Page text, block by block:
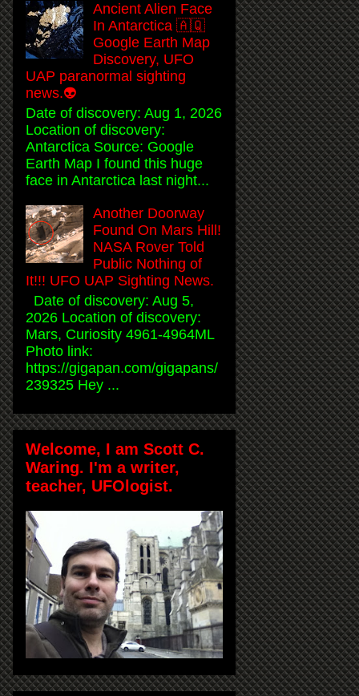
Ancient Alien Face
In Antarctica 🇦🇶
Google Earth Map
Discovery, UFO
UAP paranormal sighting
news.👽
Date of discovery: Aug 1, 2026
Location of discovery:
Antarctica Source: Google
Earth Map I found this huge
face in Antarctica last night...
Another Doorway
Found On Mars Hill!
NASA Rover Told
Public Nothing of
It!!! UFO UAP Sighting News.
Date of discovery: Aug 5,
2026 Location of discovery:
Mars, Curiosity 4961-4964ML
Photo link:
https://gigapan.com/gigapans/
239325 Hey ...
Welcome, I am Scott C.
Waring. I'm a writer,
teacher, UFOlogist.